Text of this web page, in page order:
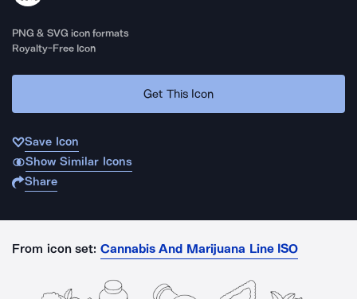
PNG & SVG icon formats
Royalty-Free Icon
Get This Icon
Save Icon
Show Similar Icons
Share
From icon set: Cannabis And Marijuana Line ISO